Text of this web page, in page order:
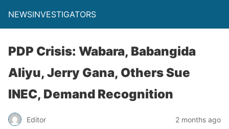
NEWSINVESTIGATORS
PDP Crisis: Wabara, Babangida
Aliyu, Jerry Gana, Others Sue
INEC, Demand Recognition
Editor 2 months ago